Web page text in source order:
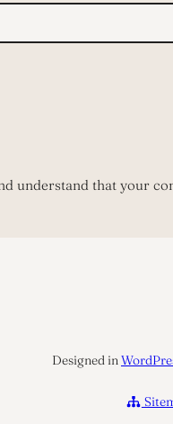
understand that your
Designed in